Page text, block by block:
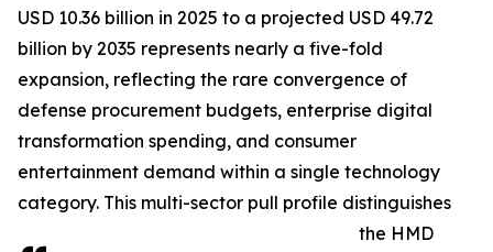
USD 10.36 billion in 2025 to a projected USD 49.72
billion by 2035 represents nearly a five-fold
expansion, reflecting the rare convergence of
defense procurement budgets, enterprise digital
transformation spending, and consumer
entertainment demand within a single technology
category. This multi-sector pull profile distinguishes
the HMD